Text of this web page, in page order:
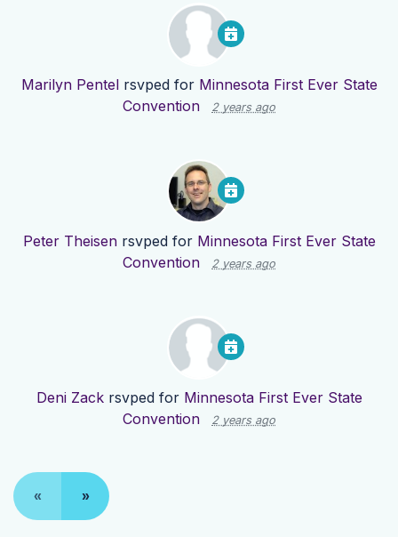
Marilyn Pentelrsvped for Minnesota First Ever State
Convention
2 years ago
Peter Theisenrsvped for Minnesota First Ever State
Convention
2 years ago
Deni Zackrsvped for Minnesota First Ever State
Convention
2 years ago
« »